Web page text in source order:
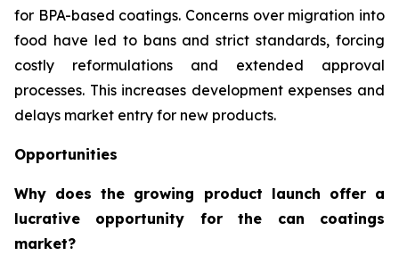
for BPA-based coatings. Concerns over migration into
food have led to bans and strict standards, forcing
costly reformulations and extended approval
processes. This increases development expenses and
delays market entry for new products.
Opportunities
Why does the growing product launch offer a
lucrative opportunity for the can coatings
market?